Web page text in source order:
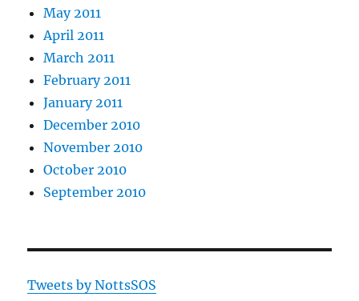
May 2011
April 2011
March 2011
February 2011
January 2011
December 2010
November 2010
October 2010
September 2010
Tweets by NottsSOS